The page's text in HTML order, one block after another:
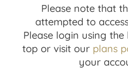
Please note that
attempted to
Please login using
top or visit our plans
your